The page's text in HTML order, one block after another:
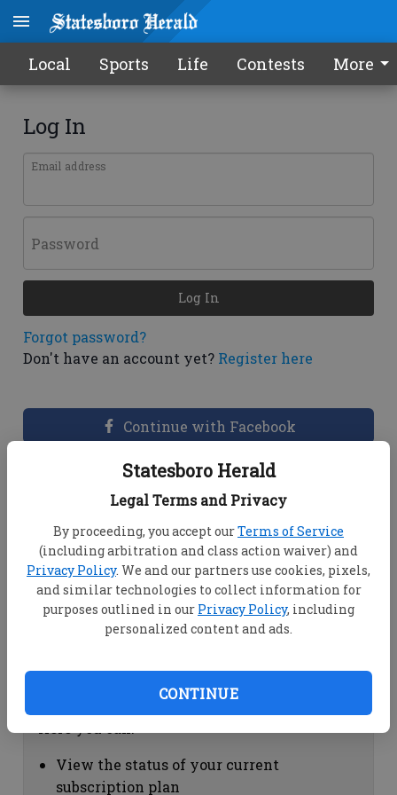
Statesboro Herald
Legal Terms and Privacy
By proceeding, you accept ourTerms of Service
(including arbitration and class action waiver) and
Privacy Policy. We and our partners use cookies, pixels,
and similar technologies to collect information for
purposes outlined in our Privacy Policy, including
personalized content and ads.
CONTINUE
Local Sports Life Contests More
Log In
Email address
Password
Forgot password?
Don't have an account yet? Register here
Log In
Continue with Facebook
Dashboard Help
View your email associated with the
account
Change your password by clicking on
"Change password"
view your order history by clicking on
Subscription Help
View the status of your current
subscription plan